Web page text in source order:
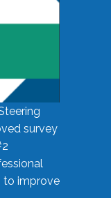
survey
to improve